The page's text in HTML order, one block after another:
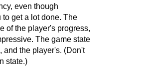
even though
get a lot done. The
of the player's progress,
The game state
and the player's. (Don't
state.)